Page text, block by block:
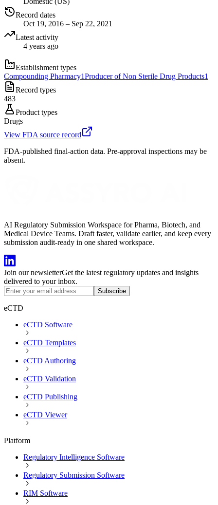
Record dates
Oct 19, 2016 – Sep 22, 2021
Latest activity
4 years ago
Establishment types
Compounding Pharmacy1Producer of Non Sterile Drug Products1
Record types
483
Product types
Drugs
View FDA source record
FDA-published final-action data. Pre-approval inspections may be
absent.
AI Regulatory Submission Workspace for Pharma, Biotech, and
Medical Device Teams. Draft faster, validate earlier, and keep every
submission audit-ready in one shared workspace.
Join our newsletterGet the latest regulatory updates and insights
delivered to your inbox.
Subscribe
eCTD
eCTD Software
eCTD Templates
eCTD Authoring
eCTD Validation
eCTD Publishing
eCTD Viewer
Platform
Regulatory Intelligence Software
Regulatory Submission Software
RIM Software